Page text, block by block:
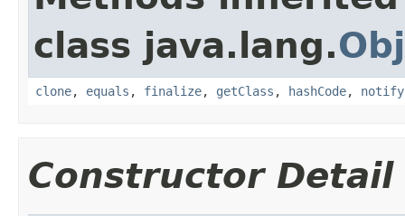
class java.lang.
clone, equals , finalize, getClass , hashCode, notify
Constructor Detail